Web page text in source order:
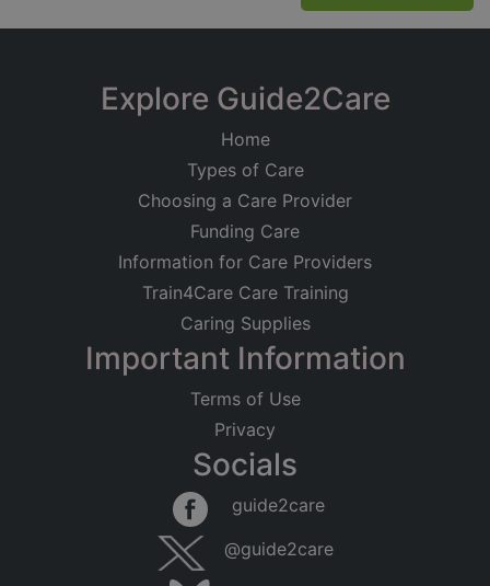
Explore Guide2Care
Home
Types of Care
Choosing a Care Provider
Funding Care
Information for Care Providers
Train4Care Care Training
Caring Supplies
Important Information
Terms of Use
Privacy
Socials
guide2care
@guide2care